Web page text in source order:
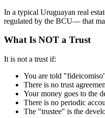
In a typical Uruguayan real
regulated by the BCU— that
What Is NOT a Trust
It is not a trust if:
You are told
There is no trust
Your money goes to the
There is no periodic
The "trustee" is the